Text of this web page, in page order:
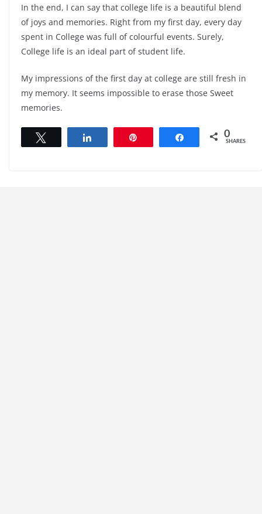
In the end, I can say that college life is a beautiful blend
of joys and memories. Right from my first day, every day
spent in College was full of colourful events. Surely,
College life is an ideal part of student life.
My impressions of the first day at college are still fresh in
my memory. It seems impossible to erase those Sweet
memories.
Share 0
SHARES